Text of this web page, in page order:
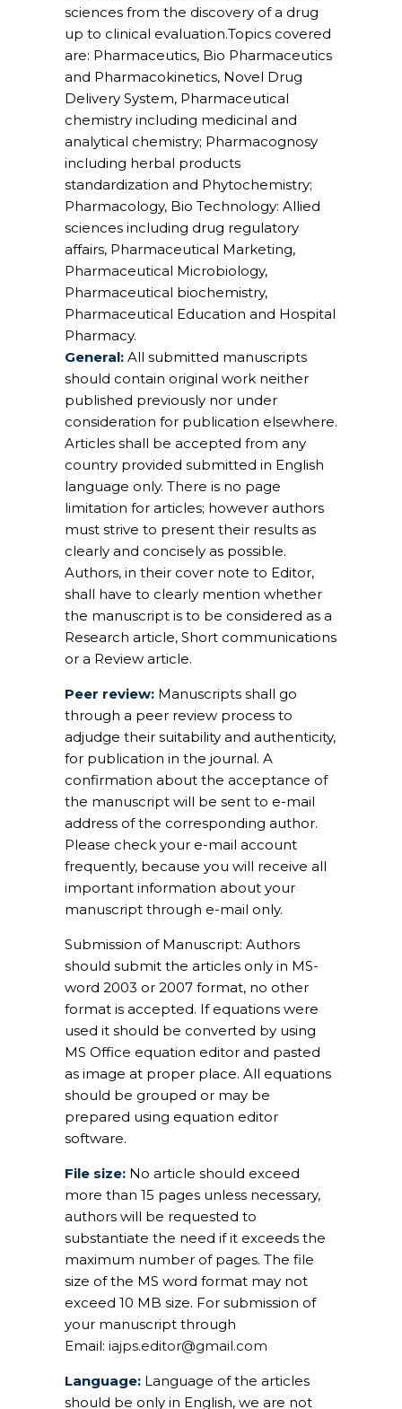
sciences from the discovery of a drug
up to clinical evaluation.Topics covered
are: Pharmaceutics, Bio Pharmaceutics
and Pharmacokinetics, Novel Drug
Delivery System, Pharmaceutical
chemistry including medicinal and
analytical chemistry; Pharmacognosy
including herbal products
standardization and Phytochemistry;
Pharmacology, Bio Technology: Allied
sciences including drug regulatory
affairs, Pharmaceutical Marketing,
Pharmaceutical Microbiology,
Pharmaceutical biochemistry,
Pharmaceutical Education and Hospital
Pharmacy.
General: All submitted manuscripts
should contain original work neither
published previously nor under
consideration for publication elsewhere.
Articles shall be accepted from any
country provided submitted in English
language only. There is no page
limitation for articles; however authors
must strive to present their results as
clearly and concisely as possible.
Authors, in their cover note to Editor,
shall have to clearly mention whether
the manuscript is to be considered as a
Research article, Short communications
or a Review article.
Peer review: Manuscripts shall go
through a peer review process to
adjudge their suitability and authenticity,
for publication in the journal. A
confirmation about the acceptance of
the manuscript will be sent to e-mail
address of the corresponding author.
Please check your e-mail account
frequently, because you will receive all
important information about your
manuscript through e-mail only.
Submission of Manuscript: Authors
should submit the articles only in MS-
word 2003 or 2007 format, no other
format is accepted. If equations were
used it should be converted by using
MS Office equation editor and pasted
as image at proper place. All equations
should be grouped or may be
prepared using equation editor
software.
File size: No article should exceed
more than 15 pages unless necessary,
authors will be requested to
substantiate the need if it exceeds the
maximum number of pages. The file
size of the MS word format may not
exceed 10 MB size. For submission of
your manuscript through
Email: iajps.editor@gmail.com
Language: Language of the articles
should be only in English, we are not